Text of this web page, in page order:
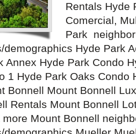
Rentals Hyde
Comercial,
Park
demographics Hyde Park
Annex Hyde Park Condo
1 Hyde Park Oaks Condo
Bonnell Mount Bonnell
Rentals Mount Bonnell
Mount Bonnell